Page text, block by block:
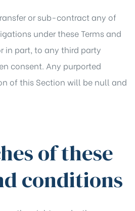
or sub-contract any of
under these Terms and
in part, to any third party
consent. Any purported
of this Section will be null and
of these
conditions